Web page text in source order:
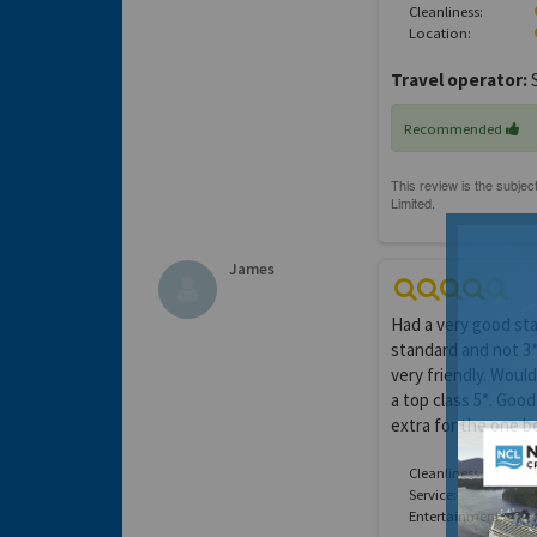
Cleanliness:
Location:
Travel operator:
Recommended
James
Had a very good
standard and not
very friendly.
a top class 5*.
extra for the one
Cleanliness:
Service:
Entertainment: